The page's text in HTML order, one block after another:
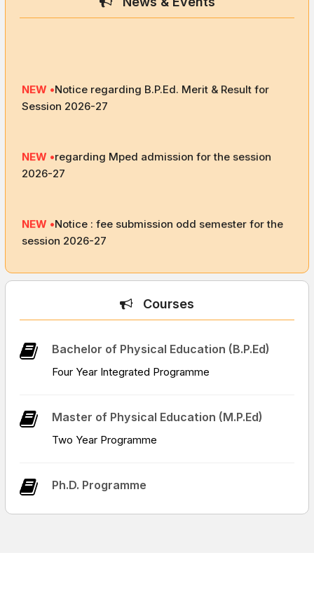
Session 2026-27
2026-27
session 2026-27
NEW •academic calendar for the session 2026-27
Notice : regarding B.P.Ed admission, for the session
Form of Purchase Indent
Courses
Bachelor of Physical Education (B.P.Ed)
Four Year Integrated Programme
Master of Physical Education (M.P.Ed)
Two Year Programme
Ph.D. Programme